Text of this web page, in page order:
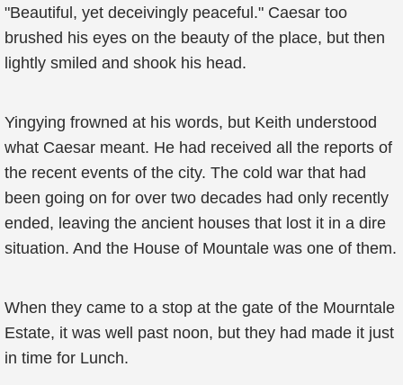
"Beautiful, yet deceivingly peaceful." Caesar too
brushed his eyes on the beauty of the place, but then
lightly smiled and shook his head.
Yingying frowned at his words, but Keith understood
what Caesar meant. He had received all the reports of
the recent events of the city. The cold war that had
been going on for over two decades had only recently
ended, leaving the ancient houses that lost it in a dire
situation. And the House of Mountale was one of them.
When they came to a stop at the gate of the Mourntale
Estate, it was well past noon, but they had made it just
in time for Lunch.